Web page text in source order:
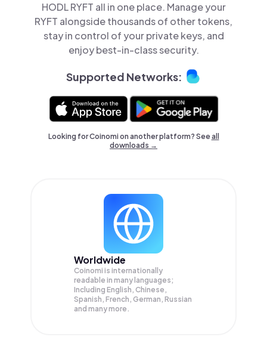
HODL RYFT all in one place. Manage your
RYFT alongside thousands of other tokens,
stay in control of your private keys, and
enjoy best-in-class security.
Supported Networks:
Looking for Coinomi on another platform? Seeall
downloads →
Worldwide
Coinomi is internationally
readable in many languages;
Including English, Chinese,
Spanish, French, German, Russian
and many more.